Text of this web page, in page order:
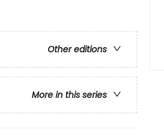
Other editions
More in this series